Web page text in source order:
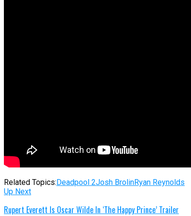
Related Topics:Deadpool 2Josh BrolinRyan Reynolds
Up Next
Rupert Everett Is Oscar Wilde In ‘The Happy Prince’ Trailer